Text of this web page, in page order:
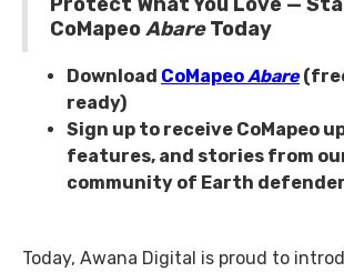
CoMapeoAbareToday
Download CoMapeoAbare
ready)
Sign up to receive CoMapeo
features, and stories from
community of Earth
Today, Awana Digital is proud to